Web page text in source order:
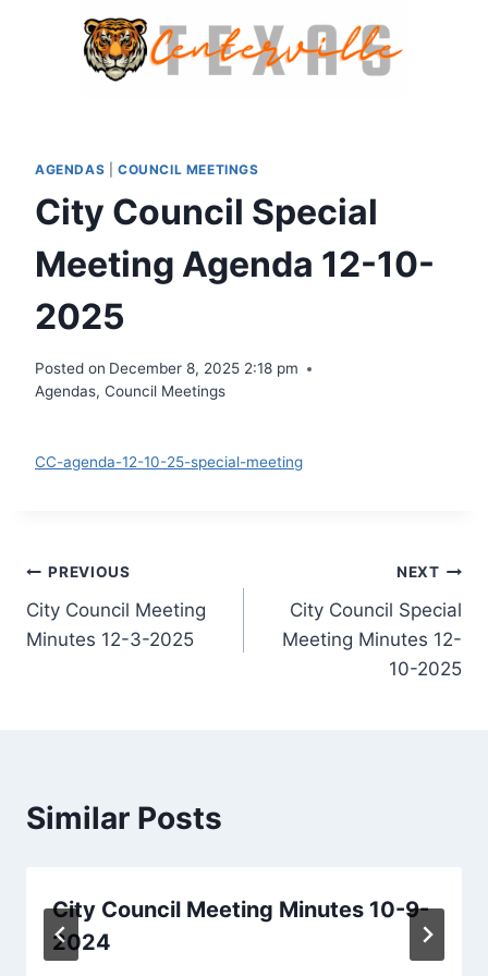
AGENDAS COUNCIL MEETINGS
City Council Special
Meeting Agenda 12-10-
2025
Posted on December 8, 2025 2:18 pm
Agendas, Council Meetings
CC-agenda-12-10-25-special-meeting
Post
navigation
PREVIOUS
City Council Meeting
Minutes 12-3-2025
NEXT
City Council Special
Meeting Minutes 12-
10-2025
Similar Posts
City Council Meeting Minutes 10-9-
2024